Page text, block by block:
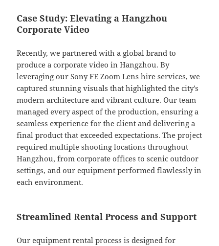
Case Study: Elevating a Hangzhou
Corporate Video
Recently, we partnered with a global brand to
produce a corporate video in Hangzhou. By
leveraging our Sony FE Zoom Lens hire services, we
captured stunning visuals that highlighted the city’s
modern architecture and vibrant culture. Our team
managed every aspect of the production, ensuring a
seamless experience for the client and delivering a
final product that exceeded expectations. The project
required multiple shooting locations throughout
Hangzhou, from corporate offices to scenic outdoor
settings, and our equipment performed flawlessly in
each environment.
Streamlined Rental Process and Support
Our equipment rental process is designed for